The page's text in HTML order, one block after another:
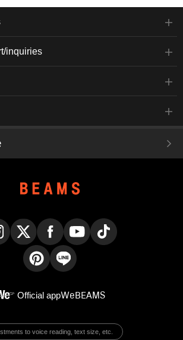
inquiries
Official appWeBEAMS
to voice reading, text size, etc.